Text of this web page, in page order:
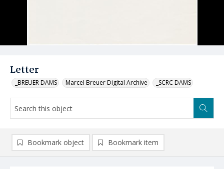
Letter
_BREUER DAMS Marcel Breuer Digital Archive _SCRC DAMS
Bookmark object Bookmark item